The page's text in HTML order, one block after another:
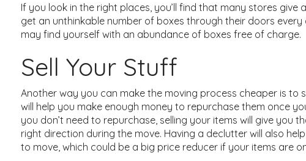
If you look in the right places, you’ll find that many stores give
get an unthinkable number of boxes through their doors
may find yourself with an abundance of boxes free of charge.
Sell Your Stuff
Another way you can make the moving process cheaper is to
will help you make enough money to repurchase them once
you don’t need to repurchase, selling your items will give you
right direction during the move. Having a declutter will also
to move, which could be a big price reducer if your items are